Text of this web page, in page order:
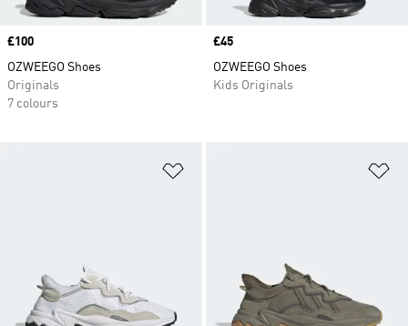
Price
£100
OZWEEGO Shoes
Originals
7 colours
Price
£45
OZWEEGO Shoes
Kids Originals